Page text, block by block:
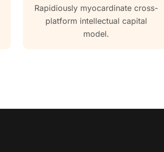
Rapidiously myocardinate cross-
platform intellectual capital
model.